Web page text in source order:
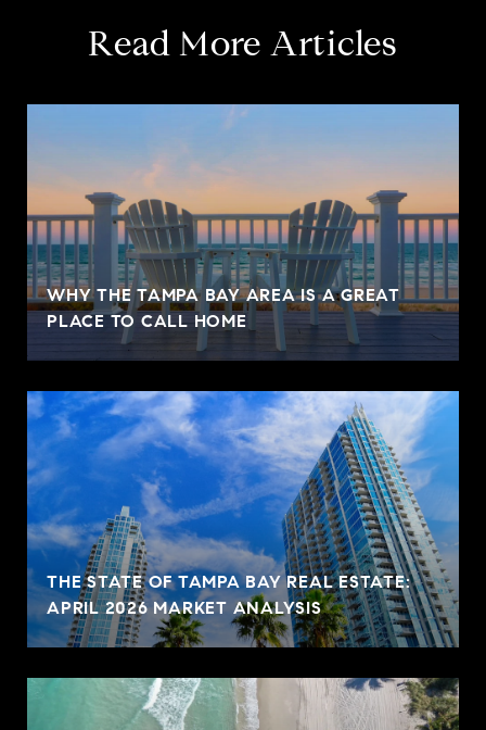
Read More Articles
WHY THE TAMPA BAY AREA IS A GREAT
PLACE TO CALL HOME
THE STATE OF TAMPA BAY REAL ESTATE:
APRIL 2026 MARKET ANALYSIS